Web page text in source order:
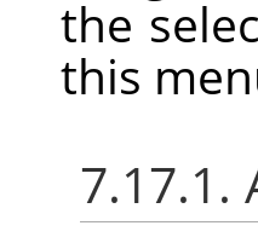
the
this
7.17.1.